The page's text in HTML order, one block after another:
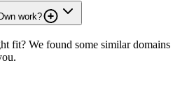
work?
fit? We found some similar domains